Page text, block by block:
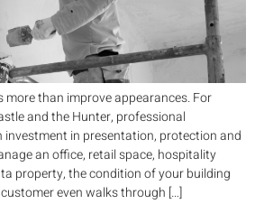
than improve appearances. For
and the Hunter, professional
in presentation, protection and
an office, retail space, hospitality
property, the condition of your building
even walks through […]